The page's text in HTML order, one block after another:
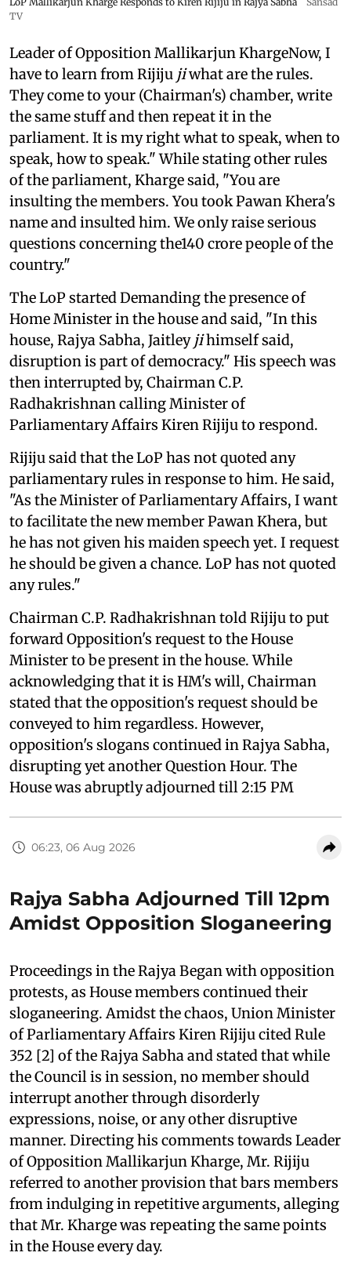
TV
Leader of Opposition Mallikarjun KhargeNow, I
have to learn from Rijiju jiwhat are the rules.
They come to your (Chairman's) chamber, write
the same stuff and then repeat it in the
parliament. It is my right what to speak, when to
speak, how to speak." While stating other rules
of the parliament, Kharge said, "You are
insulting the members. You took Pawan Khera's
name and insulted him. We only raise serious
questions concerning the140 crore people of the
country."
The LoP started Demanding the presence of
Home Minister in the house and said, "In this
house, Rajya Sabha, Jaitley jihimself said,
disruption is part of democracy." His speech was
then interrupted by, Chairman C.P.
Radhakrishnan calling Minister of
Parliamentary Affairs Kiren Rijiju to respond.
Rijiju said that the LoP has not quoted any
parliamentary rules in response to him. He said,
"As the Minister of Parliamentary Affairs, I want
to facilitate the new member Pawan Khera, but
he has not given his maiden speech yet. I request
he should be given a chance. LoP has not quoted
any rules."
Chairman C.P. Radhakrishnan told Rijiju to put
forward Opposition's request to the House
Minister to be present in the house. While
acknowledging that it is HM's will, Chairman
stated that the opposition's request should be
conveyed to him regardless. However,
opposition's slogans continued in Rajya Sabha,
disrupting yet another Question Hour. The
House was abruptly adjourned till 2:15 PM
06:23, 06 Aug 2026
Rajya Sabha Adjourned Till 12pm
Amidst Opposition Sloganeering
Proceedings in the Rajya Began with opposition
protests, as House members continued their
sloganeering. Amidst the chaos, Union Minister
of Parliamentary Affairs Kiren Rijiju cited Rule
352 [2] of the Rajya Sabha and stated that while
the Council is in session, no member should
interrupt another through disorderly
expressions, noise, or any other disruptive
manner. Directing his comments towards Leader
of Opposition Mallikarjun Kharge, Mr. Rijiju
referred to another provision that bars members
from indulging in repetitive arguments, alleging
that Mr. Kharge was repeating the same points
in the House every day.